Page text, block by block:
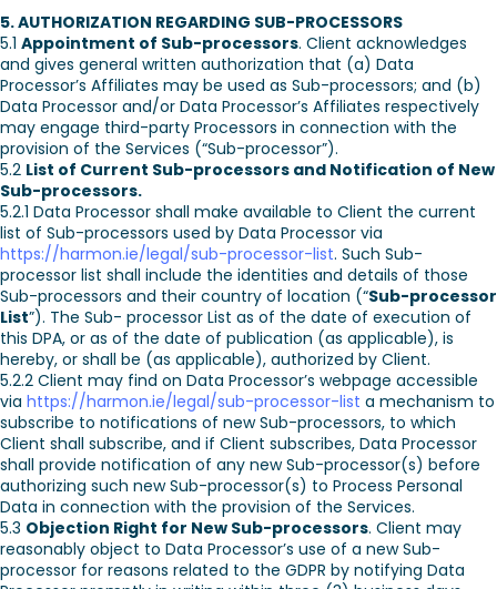
5. AUTHORIZATION REGARDING SUB-PROCESSORS
5.1 Appointment of Sub-processors. Client acknowledges
and gives general written authorization that (a) Data
Processor’s Affiliates may be used as Sub-processors; and (b)
Data Processor and/or Data Processor’s Affiliates respectively
may engage third-party Processors in connection with the
provision of the Services (“Sub-processor”).
5.2 List of Current Sub-processors and Notification of New
Sub-processors.
5.2.1 Data Processor shall make available to Client the current
list of Sub-processors used by Data Processor via
https://harmon.ie/legal/sub-processor-list. Such Sub-
processor list shall include the identities and details of those
Sub-processors and their country of location (“Sub-processor
List”). The Sub- processor List as of the date of execution of
this DPA, or as of the date of publication (as applicable), is
hereby, or shall be (as applicable), authorized by Client.
5.2.2 Client may find on Data Processor’s webpage accessible
via https://harmon.ie/legal/sub-processor-list a mechanism to
subscribe to notifications of new Sub-processors, to which
Client shall subscribe, and if Client subscribes, Data Processor
shall provide notification of any new Sub-processor(s) before
authorizing such new Sub-processor(s) to Process Personal
Data in connection with the provision of the Services.
5.3 Objection Right for New Sub-processors. Client may
reasonably object to Data Processor’s use of a new Sub-
processor for reasons related to the GDPR by notifying Data